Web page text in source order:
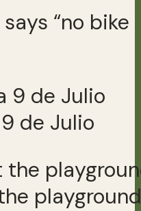
“no bike
de Julio
playground